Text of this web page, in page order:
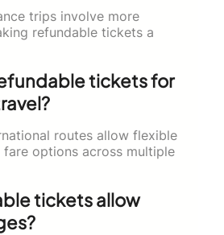
trips involve more
refundable tickets a
tickets for
routes allow flexible
fare options across multiple
tickets allow